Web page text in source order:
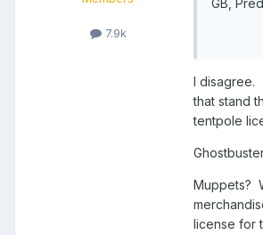
7.9k
GB,
I disagree.
that stand
tentpole
Muppets?
license for